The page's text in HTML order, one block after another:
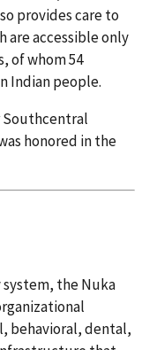
provides care to
are accessible only
of whom 54
Indian people.
Southcentral
honored in the
system, the Nuka
behavioral, dental,